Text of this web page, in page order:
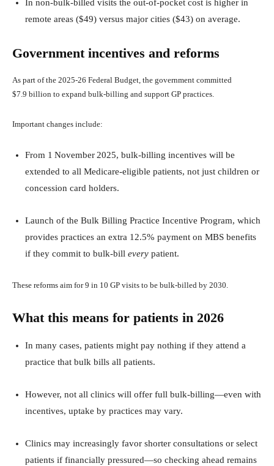
In non‑bulk‑billed visits the out‑of‑pocket cost is higher in
remote areas ($49) versus major cities ($43) on average.
Government incentives and reforms
As part of the 2025‑26 Federal Budget, the government committed
$7.9 billion to expand bulk‑billing and support GP practices.
Important changes include:
From 1 November 2025, bulk‑billing incentives will be
extended to all Medicare‑eligible patients, not just children or
concession card holders.
Launch of the Bulk Billing Practice Incentive Program, which
provides practices an extra 12.5% payment on MBS benefits
if they commit to bulk‑bill every patient.
These reforms aim for 9 in 10 GP visits to be bulk‑billed by 2030.
What this means for patients in 2026
In many cases, patients might pay nothing if they attend a
practice that bulk bills all patients.
However, not all clinics will offer full bulk‑billing—even with
incentives, uptake by practices may vary.
Clinics may increasingly favor shorter consultations or select
patients if financially pressured—so checking ahead remains